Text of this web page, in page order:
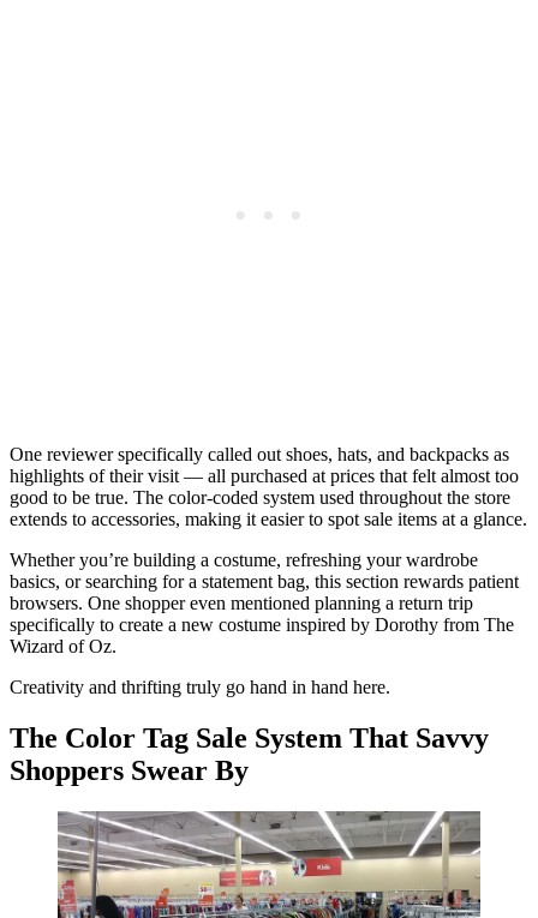
One reviewer specifically called out shoes, hats, and backpacks as
highlights of their visit — all purchased at prices that felt almost too
good to be true. The color-coded system used throughout the store
extends to accessories, making it easier to spot sale items at a glance.
Whether you’re building a costume, refreshing your wardrobe
basics, or searching for a statement bag, this section rewards patient
browsers. One shopper even mentioned planning a return trip
specifically to create a new costume inspired by Dorothy from The
Wizard of Oz.
Creativity and thrifting truly go hand in hand here.
The Color Tag Sale System That Savvy
Shoppers Swear By